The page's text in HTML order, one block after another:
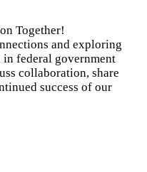
Together!
and exploring
federal government
collaboration, share
success of our